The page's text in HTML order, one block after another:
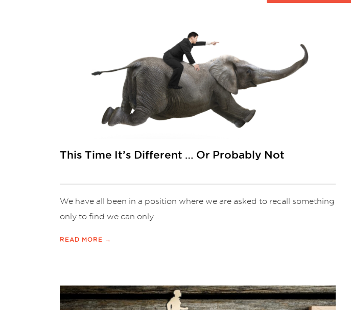
This Time It’s Different … Or Probably Not
We have all been in a position where we are asked to recall something
only to find we can only...
READ MORE →